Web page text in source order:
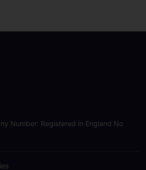
Number: Registered in England No